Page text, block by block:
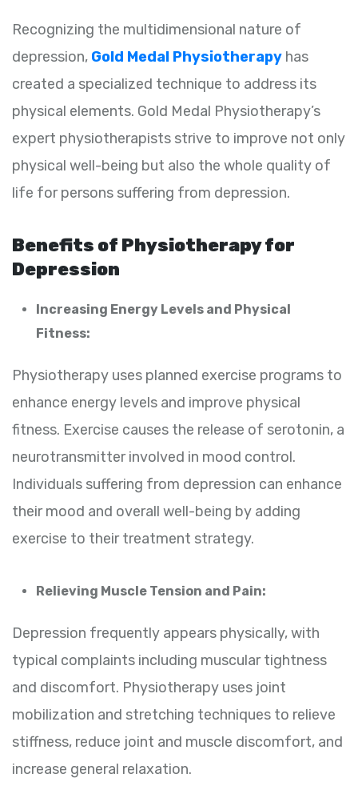
Recognizing the multidimensional nature of
depression, Gold Medal Physiotherapy has
created a specialized technique to address its
physical elements. Gold Medal Physiotherapy’s
expert physiotherapists strive to improve not only
physical well-being but also the whole quality of
life for persons suffering from depression.
Benefits of Physiotherapy for
Depression
Increasing Energy Levels and Physical
Fitness:
Physiotherapy uses planned exercise programs to
enhance energy levels and improve physical
fitness. Exercise causes the release of serotonin, a
neurotransmitter involved in mood control.
Individuals suffering from depression can enhance
their mood and overall well-being by adding
exercise to their treatment strategy.
Relieving Muscle Tension and Pain:
Depression frequently appears physically, with
typical complaints including muscular tightness
and discomfort. Physiotherapy uses joint
mobilization and stretching techniques to relieve
stiffness, reduce joint and muscle discomfort, and
increase general relaxation.